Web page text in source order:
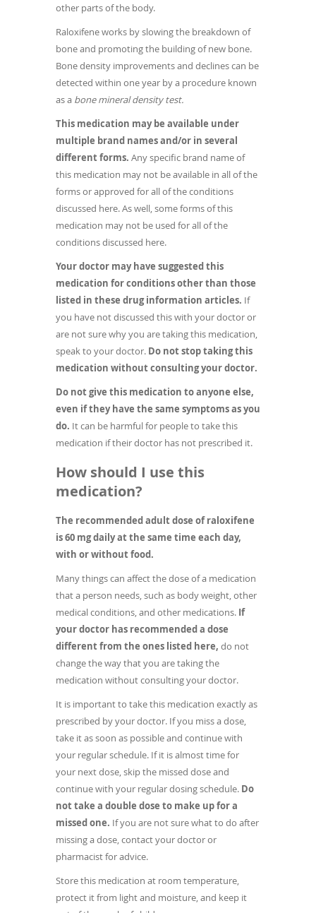
other parts of the body.
Raloxifene works by slowing the breakdown of
bone and promoting the building of new bone.
Bone density improvements and declines can be
detected within one year by a procedure known
as a bone mineral density test.
This medication may be available under
multiple brand names and/or in several
different forms. Any specific brand name of
this medication may not be available in all of the
forms or approved for all of the conditions
discussed here. As well, some forms of this
medication may not be used for all of the
conditions discussed here.
Your doctor may have suggested this
medication for conditions other than those
listed in these drug information articles. If
you have not discussed this with your doctor or
are not sure why you are taking this medication,
speak to your doctor. Do not stop taking this
medication without consulting your doctor.
Do not give this medication to anyone else,
even if they have the same symptoms as you
do. It can be harmful for people to take this
medication if their doctor has not prescribed it.
How should I use this
medication?
The recommended adult dose of raloxifene
is 60 mg daily at the same time each day,
with or without food.
Many things can affect the dose of a medication
that a person needs, such as body weight, other
medical conditions, and other medications. If
your doctor has recommended a dose
different from the ones listed here, do not
change the way that you are taking the
medication without consulting your doctor.
It is important to take this medication exactly as
prescribed by your doctor. If you miss a dose,
take it as soon as possible and continue with
your regular schedule. If it is almost time for
your next dose, skip the missed dose and
continue with your regular dosing schedule. Do
not take a double dose to make up for a
missed one. If you are not sure what to do after
missing a dose, contact your doctor or
pharmacist for advice.
Store this medication at room temperature,
protect it from light and moisture, and keep it